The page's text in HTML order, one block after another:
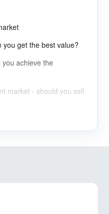
you get the best value?
achieve the
market - should you sell